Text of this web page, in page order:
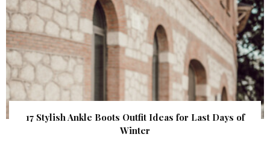
17 Stylish Ankle Boots Outfit Ideas for Last Days of
Winter